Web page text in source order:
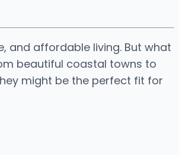
and affordable living. But what
beautiful coastal towns to
might be the perfect fit for